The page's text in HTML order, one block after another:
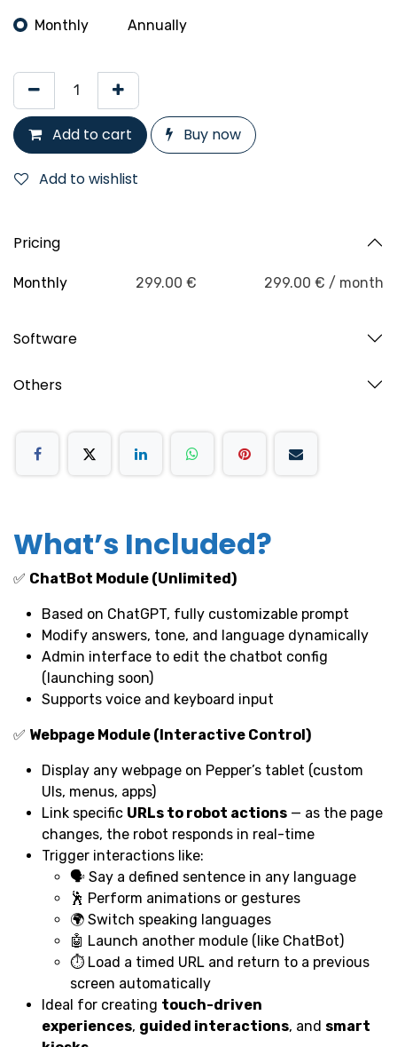
Monthly Annually
Add to cart Buy now
Add to wishlist
Pricing
Monthly 299.00 € 299.00 € / month
Software
Others
What’s Included?
✅ ChatBot Module (Unlimited)
Based on ChatGPT, fully customizable prompt
Modify answers, tone, and language dynamically
Admin interface to edit the chatbot config
(launching soon)
Supports voice and keyboard input
✅ Webpage Module (Interactive Control)
Display any webpage on Pepper’s tablet (custom
UIs, menus, apps)
Link specific URLs to robot actions — as the page
changes, the robot responds in real-time
Trigger interactions like:
🗣️ Say a defined sentence in any language
🕺 Perform animations or gestures
🌍 Switch speaking languages
🤖 Launch another module (like ChatBot)
⏱️ Load a timed URL and return to a previous
screen automatically
Ideal for creating touch-driven
experiences, guided interactions, and smart